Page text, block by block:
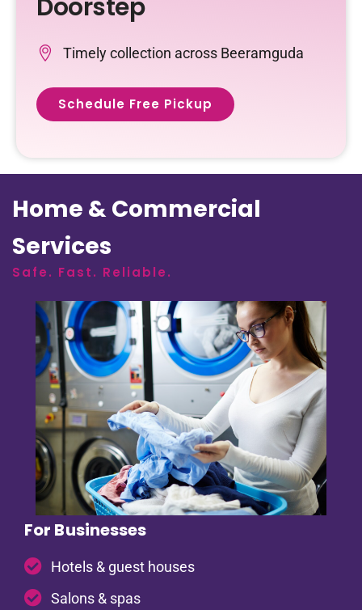
Doorstep
Timely collection across Beeramguda
Schedule Free Pickup
Home & Commercial
Services
Safe. Fast. Reliable.
For Businesses
Hotels & guest houses
Salons & spas